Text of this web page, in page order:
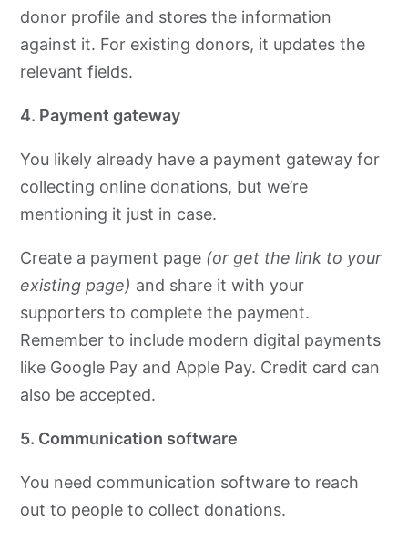
donor profile and stores the information
against it. For existing donors, it updates the
relevant fields.
4. Payment gateway
You likely already have a payment gateway for
collecting online donations, but we’re
mentioning it just in case.
Create a payment page (or get the link to your
existing page) and share it with your
supporters to complete the payment.
Remember to include modern digital payments
like Google Pay and Apple Pay. Credit card can
also be accepted.
5. Communication software
You need communication software to reach
out to people to collect donations.